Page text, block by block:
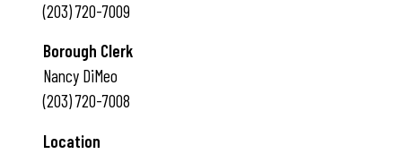
(203) 720-7009
Borough Clerk
Nancy DiMeo
(203) 720-7008
Location